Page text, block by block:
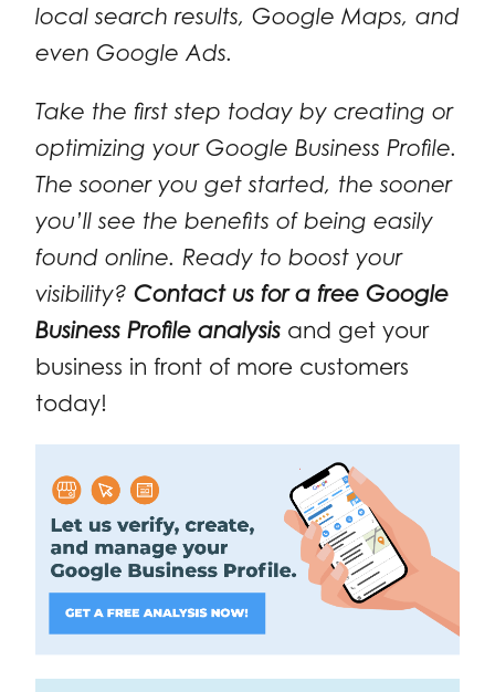
local search results, Google Maps, and
even Google Ads.
Take the first step today by creating or
optimizing your Google Business Profile.
The sooner you get started, the sooner
you’ll see the benefits of being easily
found online. Ready to boost your
visibility? Contact us for a free Google
Business Profile analysis and get your
business in front of more customers
today!